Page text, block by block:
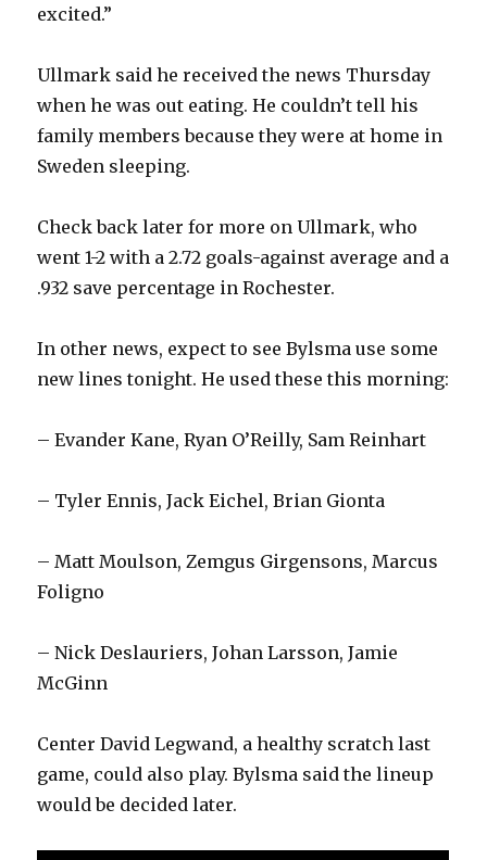
o
excited.”
Ullmark said he received the news Thursday
when he was out eating. He couldn’t tell his
family members because they were at home in
Sweden sleeping.
Check back later for more on Ullmark, who
went 1-2 with a 2.72 goals-against average and a
.932 save percentage in Rochester.
In other news, expect to see Bylsma use some
new lines tonight. He used these this morning:
– Evander Kane, Ryan O’Reilly, Sam Reinhart
– Tyler Ennis, Jack Eichel, Brian Gionta
– Matt Moulson, Zemgus Girgensons, Marcus
Foligno
– Nick Deslauriers, Johan Larsson, Jamie
McGinn
Center David Legwand, a healthy scratch last
game, could also play. Bylsma said the lineup
would be decided later.